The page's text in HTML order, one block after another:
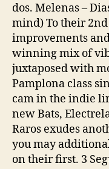
dos. Melenas –
mind) To their
improvements
winning mix of
juxtaposed with
Pamplona class
cam in the indie
new Bats,
Raros exudes
you may
on their first. 3